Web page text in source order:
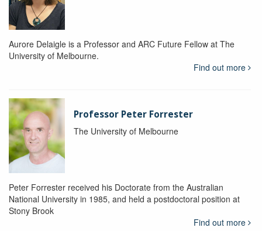
Aurore Delaigle is a Professor and ARC Future Fellow at The
University of Melbourne.
Find out more
Professor Peter Forrester
The University of Melbourne
Peter Forrester received his Doctorate from the Australian
National University in 1985, and held a postdoctoral position at
Stony Brook
Find out more